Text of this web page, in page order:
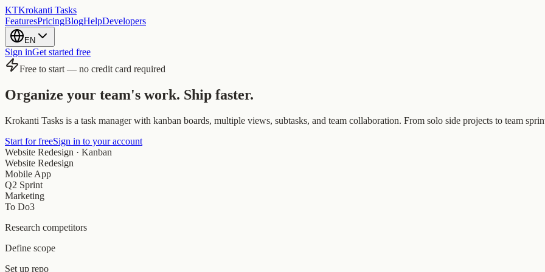
KTKrokanti Tasks
FeaturesPricingBlogHelpDevelopers
EN
Sign inGet started free
Free to start — no credit card required
Organize your team's work. Ship faster.
Krokanti Tasks is a task manager with kanban boards, multiple views, subtasks, and team collaboration. From solo side projects to team
Start for freeSign in to your account
Website Redesign · Kanban
Website Redesign
Mobile App
Q2 Sprint
Marketing
To Do3
Research competitors
Define scope
Set up repo